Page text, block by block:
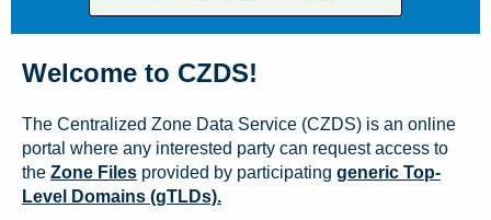
Welcome to CZDS!
The Centralized Zone Data Service (CZDS) is an online
portal where any interested party can request access to
the Zone Files provided by participating generic Top-
Level Domains (gTLDs).